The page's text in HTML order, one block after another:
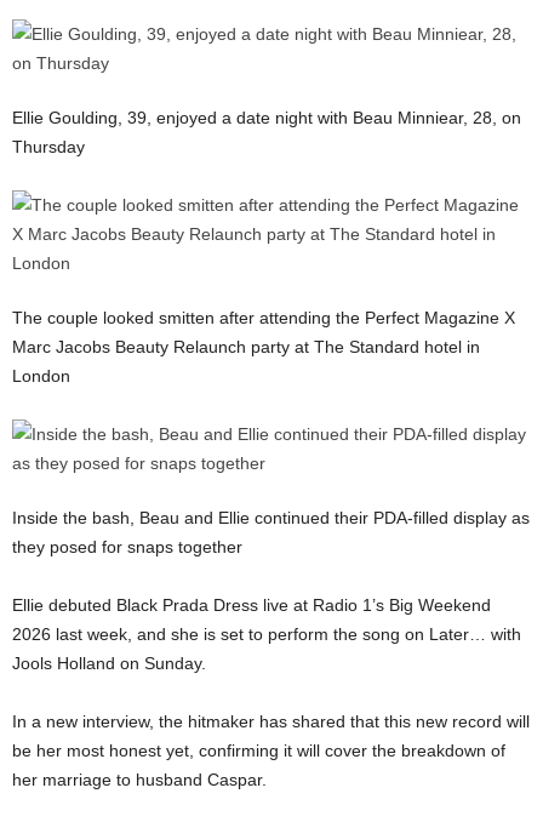
Ellie Goulding, 39, enjoyed a date night with Beau Minniear, 28, on
Thursday
The couple looked smitten after attending the Perfect Magazine X
Marc Jacobs Beauty Relaunch party at The Standard hotel in
London
Inside the bash, Beau and Ellie continued their PDA-filled display as
they posed for snaps together
Ellie debuted Black Prada Dress live at Radio 1’s Big Weekend
2026 last week, and she is set to perform the song on Later… with
Jools Holland on Sunday.
In a new interview, the hitmaker has shared that this new record will
be her most honest yet, confirming it will cover the breakdown of
her marriage to husband Caspar.